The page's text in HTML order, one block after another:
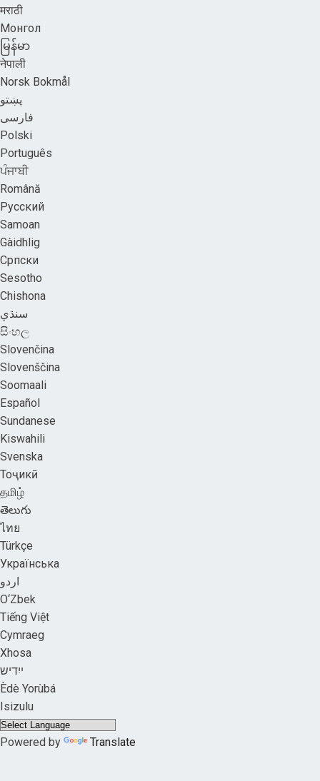
मराठी
Монгол
မြန်မာ
नेपाली
Norsk Bokmål
پښتو
فارسی
Polski
Português
ਪੰਜਾਬੀ
Română
Русский
Samoan
Gàidhlig
Српски
Sesotho
Chishona
سنڌي
සිංහල
Slovenčina
Slovenščina
Soomaali
Español
Sundanese
Kiswahili
Svenska
Тоҷикӣ
தமிழ்
తెలుగు
ไทย
Türkçe
Українська
اردو
O‘Zbek
Tiếng Việt
Cymraeg
Xhosa
ייִדיש
Èdè Yorùbá
Isizulu
Powered by Translate